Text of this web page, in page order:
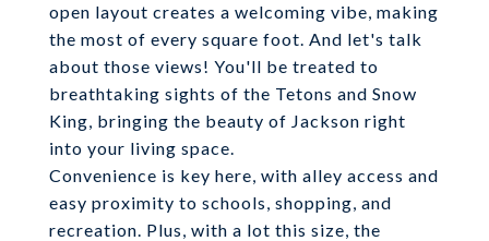
open layout creates a welcoming vibe, making
the most of every square foot. And let's talk
about those views! You'll be treated to
breathtaking sights of the Tetons and Snow
King, bringing the beauty of Jackson right
into your living space.
Convenience is key here, with alley access and
easy proximity to schools, shopping, and
recreation. Plus, with a lot this size, the